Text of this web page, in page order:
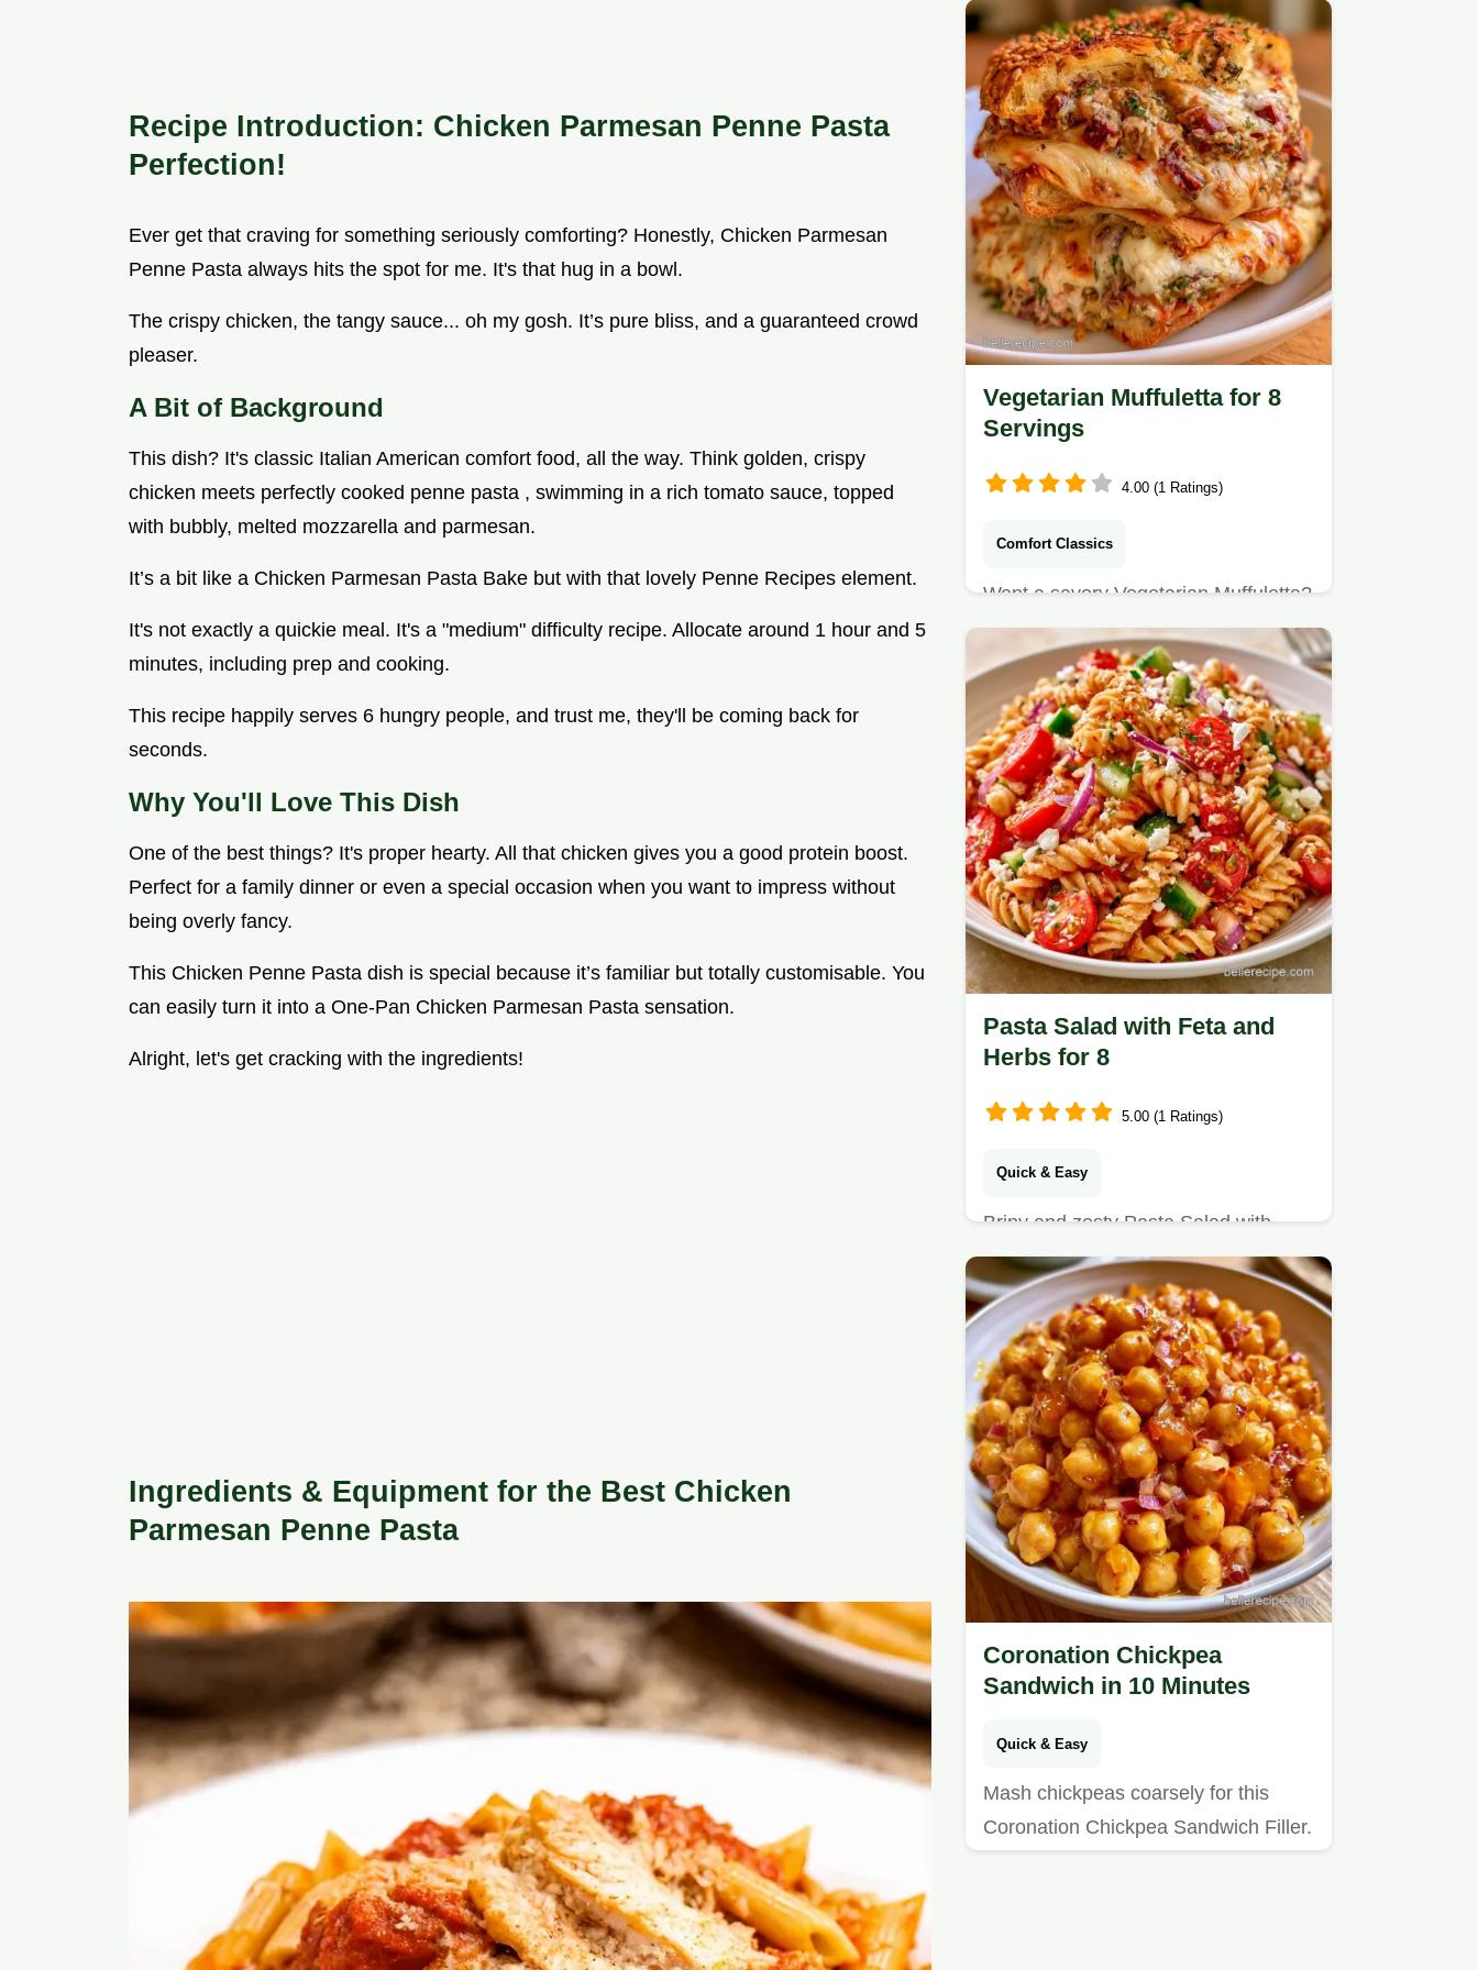
Recipe Introduction: Chicken Parmesan Penne Pasta
Perfection!
Ever get that craving for something seriously comforting? Honestly, Chicken Parmesan
Penne Pasta always hits the spot for me. It's that hug in a bowl.
The crispy chicken, the tangy sauce... oh my gosh. It’s pure bliss, and a guaranteed crowd
pleaser.
A Bit of Background
This dish? It's classic Italian American comfort food, all the way. Think golden, crispy
chicken meets perfectly cooked penne pasta , swimming in a rich tomato sauce, topped
with bubbly, melted mozzarella and parmesan.
It’s a bit like a Chicken Parmesan Pasta Bake but with that lovely Penne Recipes element.
It's not exactly a quickie meal. It's a "medium" difficulty recipe. Allocate around 1 hour and 5
minutes, including prep and cooking.
This recipe happily serves 6 hungry people, and trust me, they'll be coming back for
seconds.
Why You'll Love This Dish
One of the best things? It's proper hearty. All that chicken gives you a good protein boost.
Perfect for a family dinner or even a special occasion when you want to impress without
being overly fancy.
This Chicken Penne Pasta dish is special because it’s familiar but totally customisable. You
can easily turn it into a One-Pan Chicken Parmesan Pasta sensation.
Alright, let's get cracking with the ingredients!
Ingredients & Equipment for the Best Chicken
Parmesan Penne Pasta
Vegetarian Muffuletta for 8
Servings
4.00 (1 Ratings)
Comfort Classics
Want a savory Vegetarian Muffuletta?
This pressed sandwich blends briny
olives and rich cheeses,…
Pasta Salad with Feta and
Herbs for 8
5.00 (1 Ratings)
Quick & Easy
Briny and zesty Pasta Salad with
Feta and Herbs is a refreshing Greek
classic.
Coronation Chickpea
Sandwich in 10 Minutes
Quick & Easy
Mash chickpeas coarsely for this
Coronation Chickpea Sandwich Filler.